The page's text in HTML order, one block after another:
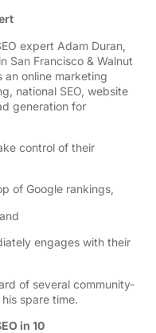
expert Adam Duran,
San Francisco & Walnut
an online marketing
national SEO, website
generation for
control of their
of Google rankings,
engages with their
of several community-
spare time.
in 10